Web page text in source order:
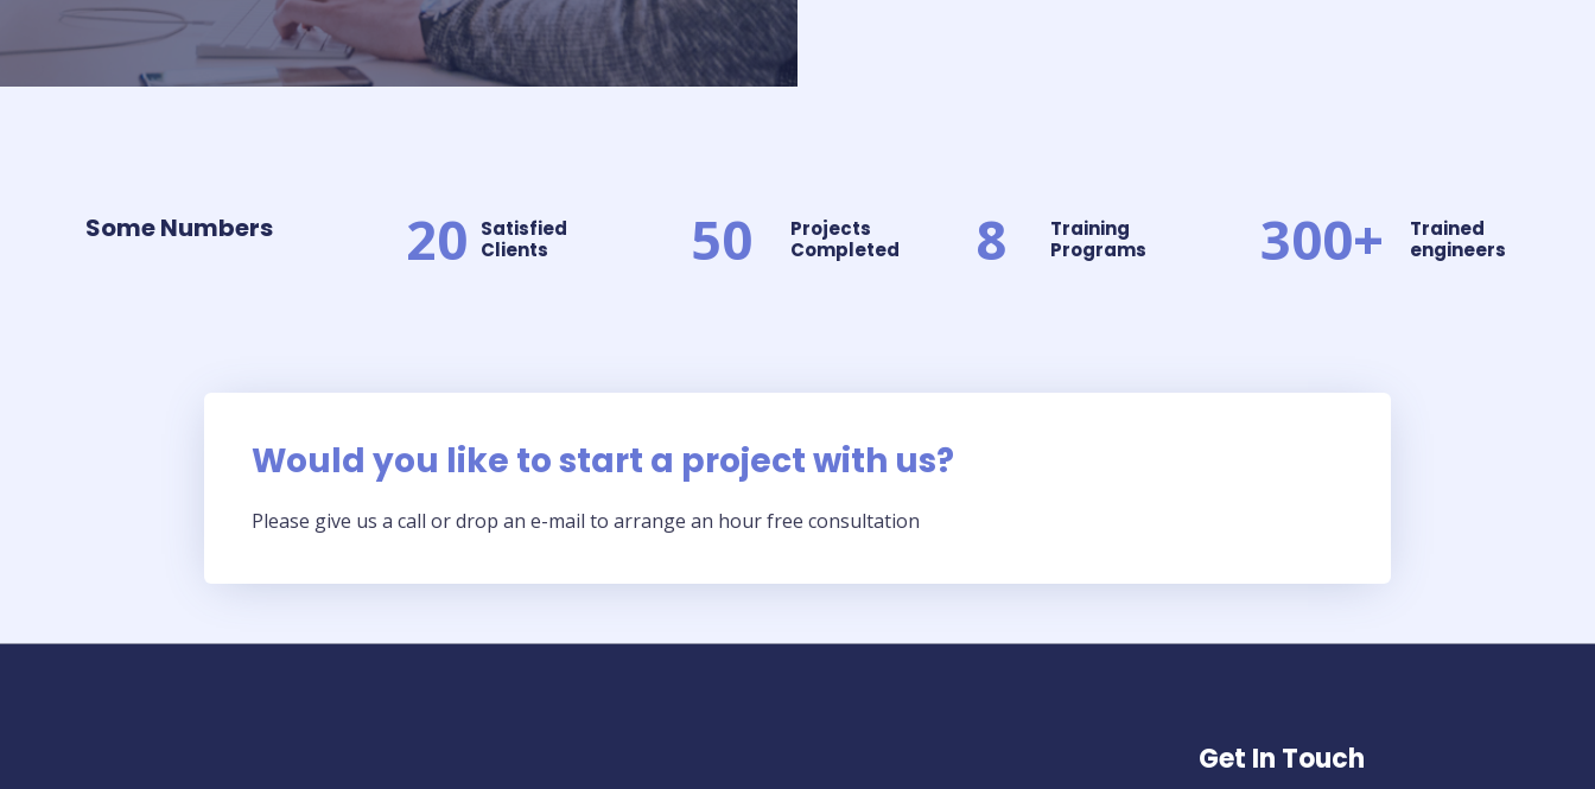
Some Numbers​ 20
Satisfied
Clients​
50
Projects
Completed​
8
Training
Programs
300+
Trained
engineers
Would you like to start a project with us?​
Please give us a call or drop an e-mail to arrange an hour free consultation
Get In Touch